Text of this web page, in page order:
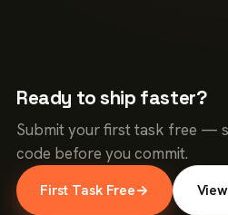
Ready to ship faster?
Submit your first task free —
code before you commit.
First Task Free→